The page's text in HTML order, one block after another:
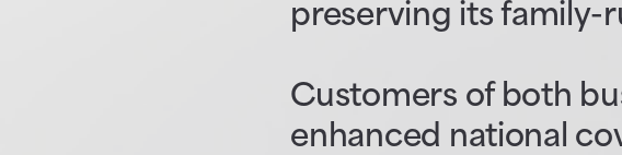
preserving its family-
Customers of both
enhanced national